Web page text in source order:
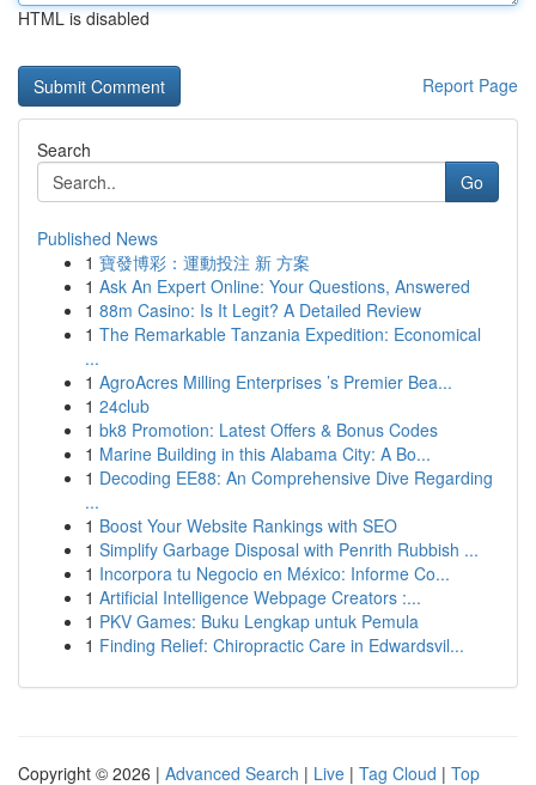
HTML is disabled
Report Page
Search
Go
Published News
1 寶發博彩：運動投注 新 方案
1 Ask An Expert Online: Your Questions, Answered
1 88m Casino: Is It Legit? A Detailed Review
1 The Remarkable Tanzania Expedition: Economical
...
1 AgroAcres Milling Enterprises ’s Premier Bea...
1 24club
1 bk8 Promotion: Latest Offers & Bonus Codes
1 Marine Building in this Alabama City: A Bo...
1 Decoding EE88: An Comprehensive Dive Regarding
...
1 Boost Your Website Rankings with SEO
1 Simplify Garbage Disposal with Penrith Rubbish ...
1 Incorpora tu Negocio en México: Informe Co...
1 Artificial Intelligence Webpage Creators :...
1 PKV Games: Buku Lengkap untuk Pemula
1 Finding Relief: Chiropractic Care in Edwardsvil...
Copyright © 2026 | Advanced Search | Live | Tag Cloud | Top